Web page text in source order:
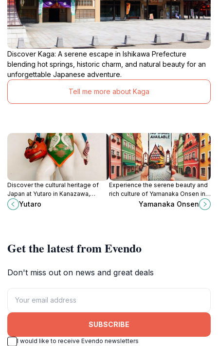
Discover Kaga: A serene escape in Ishikawa Prefecture
blending hot springs, historic charm, and natural beauty for an
unforgettable Japanese adventure.
Tell me more about Kaga
Discover the cultural heritage of
Japan at Yutaro in Kanazawa,
where tradition meets artistry in an
enchanting setting.
Yutaro
Experience the serene beauty and
rich culture of Yamanaka Onsen in
Kaga, Ishikawa, where relaxation
Yamanaka Onsen
Get the latest from Evendo
Don't miss out on news and great deals
SUBSCRIBE
I would like to receive Evendo newsletters